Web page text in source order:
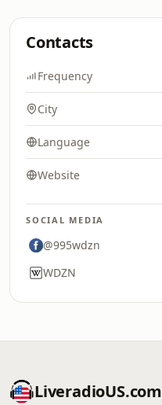
Contacts
Frequency
City
Language
Website
SOCIAL MEDIA
@995wdzn
WDZN
LiveradioUS.com